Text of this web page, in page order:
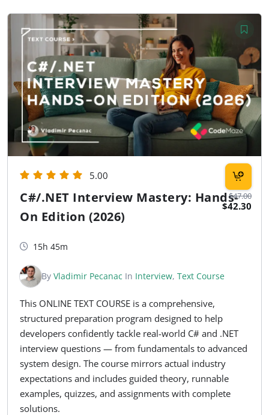
$47.00
$42.30
5.00
C#/.NET Interview Mastery: Hands-
On Edition (2026)
15h 45m
By Vladimir Pecanac In Interview, Text Course
This ONLINE TEXT COURSE is a comprehensive,
structured preparation program designed to help
developers confidently tackle real-world C# and .NET
interview questions — from fundamentals to advanced
system design. The course mirrors actual industry
expectations and includes guided theory, runnable
examples, quizzes, and assignments with complete
solutions.